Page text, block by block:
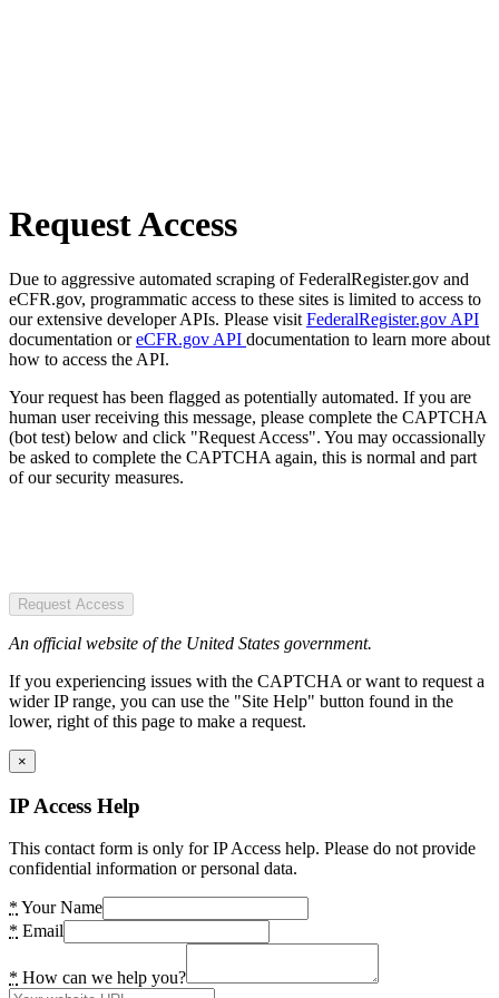
Request Access
Due to aggressive automated scraping of FederalRegister.gov and
eCFR.gov, programmatic access to these sites is limited to access to
our extensive developer APIs. Please visit FederalRegister.gov API
documentation oreCFR.gov API documentation to learn more about
how to access the API.
Your request has been flagged as potentially automated. If you are
human user receiving this message, please complete the CAPTCHA
(bot test) below and click "Request Access". You may occassionally
be asked to complete the CAPTCHA again, this is normal and part
of our security measures.
Request Access
An official website of the United States government.
If you experiencing issues with the CAPTCHA or want to request a
wider IP range, you can use the "Site Help" button found in the
lower, right of this page to make a request.
×
IP Access Help
This contact form is only for IP Access help. Please do not provide
confidential information or personal data.
* Your Name
* Email
* How can we help you?